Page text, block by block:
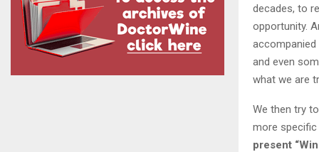
decades, to
opportunity.
and even
what we are
We then try
more
present